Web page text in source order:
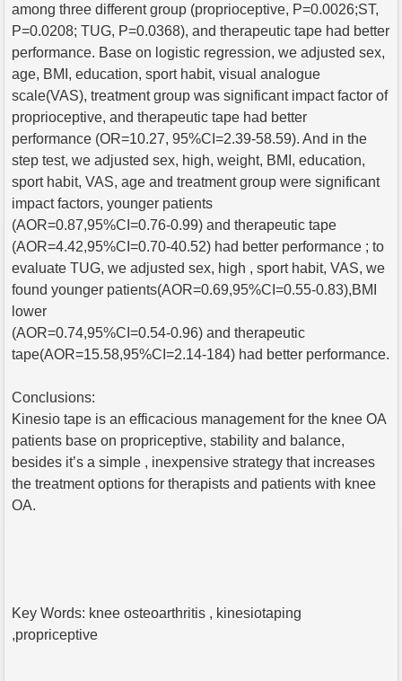
among three different group (proprioceptive, P=0.0026;ST,
P=0.0208; TUG, P=0.0368), and therapeutic tape had better
performance. Base on logistic regression, we adjusted sex,
age, BMI, education, sport habit, visual analogue
scale(VAS), treatment group was significant impact factor of
proprioceptive, and therapeutic tape had better
performance (OR=10.27, 95%CI=2.39-58.59). And in the
step test, we adjusted sex, high, weight, BMI, education,
sport habit, VAS, age and treatment group were significant
impact factors, younger patients
(AOR=0.87,95%CI=0.76-0.99) and therapeutic tape
(AOR=4.42,95%CI=0.70-40.52) had better performance ; to
evaluate TUG, we adjusted sex, high , sport habit, VAS, we
found younger patients(AOR=0.69,95%CI=0.55-0.83),BMI
lower
(AOR=0.74,95%CI=0.54-0.96) and therapeutic
tape(AOR=15.58,95%CI=2.14-184) had better performance.
Conclusions:
Kinesio tape is an efficacious management for the knee OA
patients base on propriceptive, stability and balance,
besides it’s a simple , inexpensive strategy that increases
the treatment options for therapists and patients with knee
OA.
Key Words: knee osteoarthritis , kinesiotaping
,propriceptive